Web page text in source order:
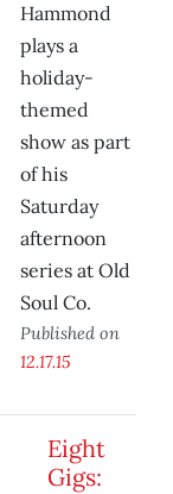
Hammond
plays a
holiday-
themed
show as part
of his
Saturday
afternoon
series at Old
Soul Co.
Published on
12.17.15
Eight
Gigs: